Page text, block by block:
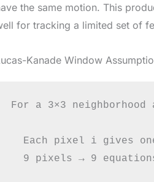
the same motion. This
for tracking a limited set of
Kanade Window
For a 3×3
Each pixel i gives
9 pixels → 9